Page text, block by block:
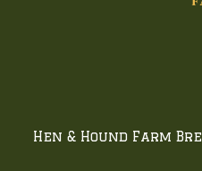
Hen & Hound Farm